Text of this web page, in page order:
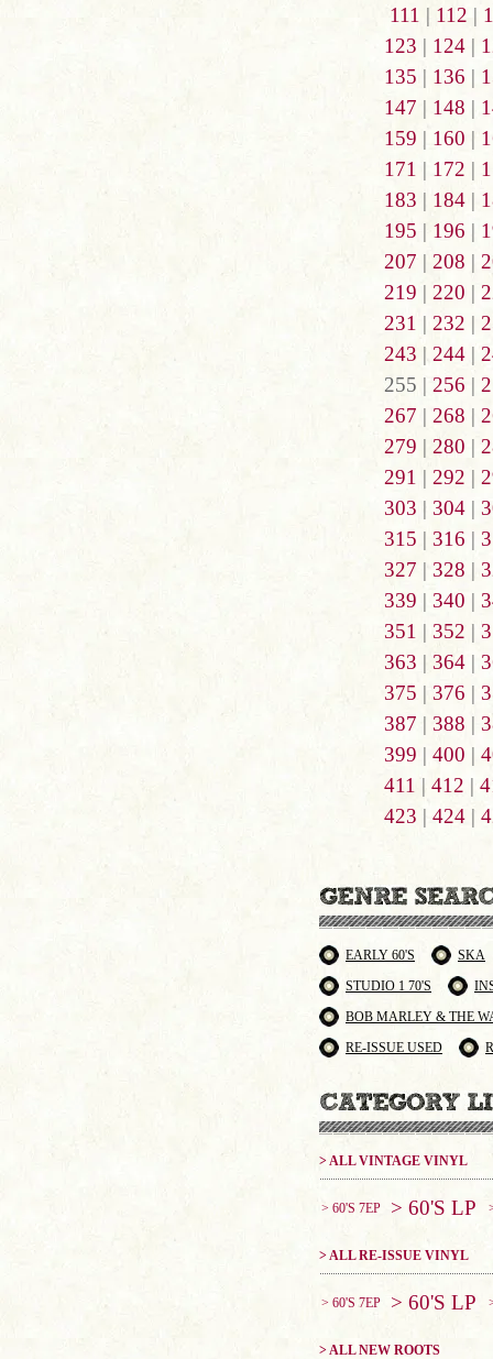
111 | 112 |
123 | 124|
135 | 136 |
147 | 148 |
159 | 160 |
171 | 172 |
183 | 184|
195 | 196 |
207 | 208 |
219 | 220 |
231 | 232 |
243 | 244|
255 | 256 |
267 | 268 |
279 | 280 |
291 | 292 |
303 | 304 |
315 | 316 |
327 | 328 |
339 | 340 |
351 | 352 |
363 | 364|
375 | 376 |
387 | 388 |
399 | 400 |
411 | 412 |
423 | 424|
EARLY 60'S
SKA
STUDIO 1 70'S
BOB MARLEY & THE
RE-ISSUE USED
> ALL VINTAGE VINYL
> 60'S 7EP > 60'S LP
> ALL RE-ISSUE VINYL
> 60'S 7EP > 60'S LP
> ALL NEW ROOTS